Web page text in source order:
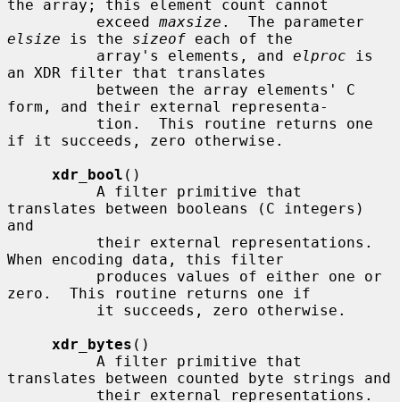
the array; this element count cannot
          exceed
maxsize
elsize is the sizeof each of the
          array's elements, and
elproc is
an XDR filter that translates
form, and their external representa-
if it succeeds, zero otherwise.
xdr_bool ()
translates between booleans (C integers)
and
When encoding data, this filter
zero.  This routine returns one if
xdr_bytes ()
translates between counted byte strings and